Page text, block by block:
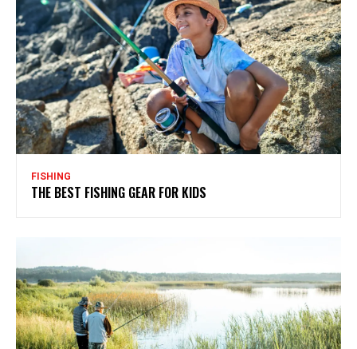
FISHING
THE BEST FISHING GEAR FOR KIDS